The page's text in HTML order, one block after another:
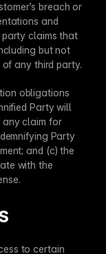
breach or
and
party claims that
but not
any third party.
obligations
Party will
any claim for
Party
and (c) the
with the
to certain